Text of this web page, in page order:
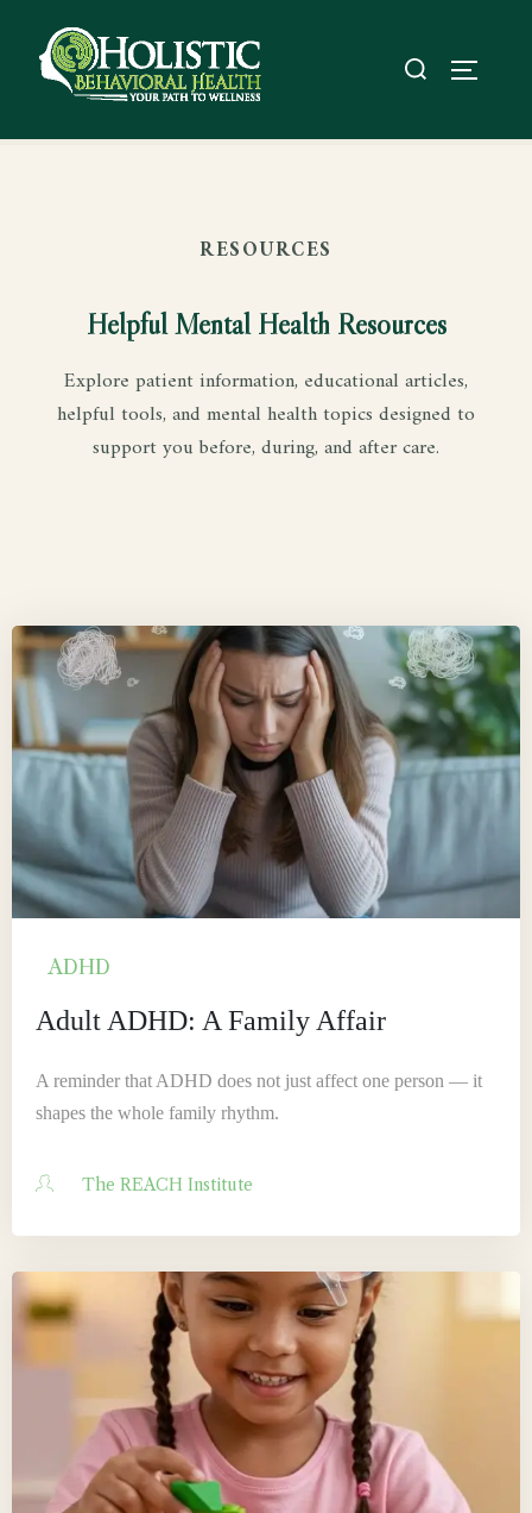
RESOURCES
Helpful Mental Health Resources
Explore patient information, educational articles,
helpful tools, and mental health topics designed to
support you before, during, and after care.
ADHD
Adult ADHD: A Family Affair
A reminder that ADHD does not just affect one person — it
shapes the whole family rhythm.
The REACH Institute